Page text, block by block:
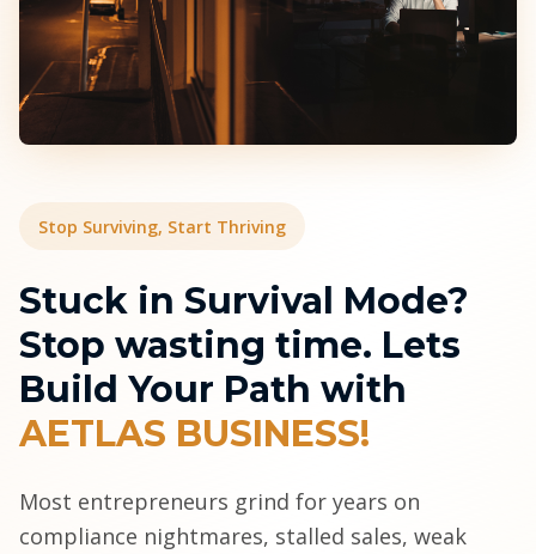
Stop Surviving, Start Thriving
Stuck in Survival Mode?
Stop wasting time. Lets
Build Your Path with
AETLAS BUSINESS!
Most entrepreneurs grind for years on
compliance nightmares, stalled sales, weak